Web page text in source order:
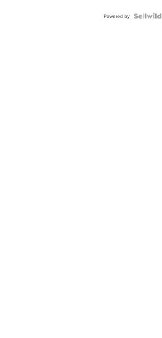
Powered by